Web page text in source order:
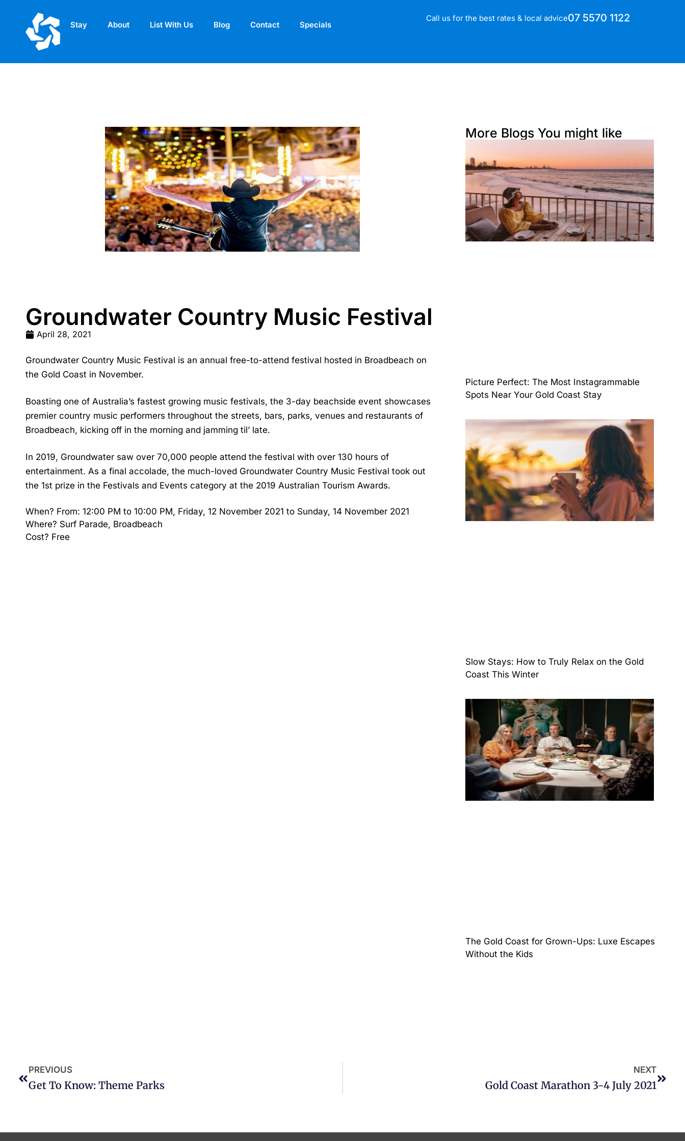
Stay About List With Us Blog Contact Specials
Call us for the best rates & local advice07 5570 1122
Groundwater Country Music Festival
April 28, 2021
Groundwater Country Music Festival is an annual free-to-attend festival hosted in Broadbeach on
the Gold Coast in November.
Boasting one of Australia’s fastest growing music festivals, the 3-day beachside event showcases
premier country music performers throughout the streets, bars, parks, venues and restaurants of
Broadbeach, kicking off in the morning and jamming til’ late.
In 2019, Groundwater saw over 70,000 people attend the festival with over 130 hours of
entertainment. As a final accolade, the much-loved Groundwater Country Music Festival took out
the 1st prize in the Festivals and Events category at the 2019 Australian Tourism Awards.
When? From: 12:00 PM to 10:00 PM, Friday, 12 November 2021 to Sunday, 14 November 2021
Where? Surf Parade, Broadbeach
Cost? Free
More Blogs You might like
Picture Perfect: The Most Instagrammable
Spots Near Your Gold Coast Stay
Slow Stays: How to Truly Relax on the Gold
Coast This Winter
The Gold Coast for Grown-Ups: Luxe Escapes
Without the Kids
PREVIOUS
Get To Know: Theme Parks
NEXT
Gold Coast Marathon 3-4 July 2021